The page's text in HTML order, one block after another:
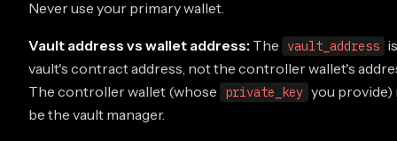
Never use your primary wallet.
Vault address vs wallet address: The vault_address
vault's contract address, not the controller wallet's
The controller wallet (whose
private_key you provide)
be the vault manager.